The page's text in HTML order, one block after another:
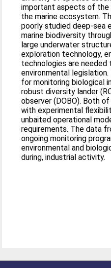
important aspects of the
the marine ecosystem.
poorly studied deep-sea
marine biodiversity
large underwater
exploration technology,
technologies are
environmental
for monitoring biological
robust diversity lander
observer (DOBO). Both
with experimental
unbaited operational
requirements. The data
ongoing monitoring
environmental and
during, industrial activity.